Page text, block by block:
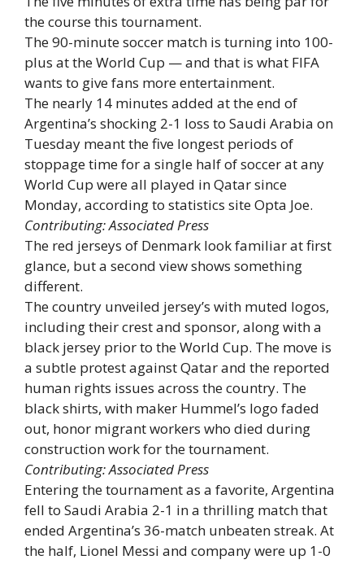
the course this tournament.
The 90-minute soccer match is turning into 100-
plus at the World Cup — and that is what FIFA
wants to give fans more entertainment.
The nearly 14 minutes added at the end of
Argentina’s shocking 2-1 loss to Saudi Arabia on
Tuesday meant the five longest periods of
stoppage time for a single half of soccer at any
World Cup were all played in Qatar since
Monday, according to statistics site Opta Joe.
Contributing: Associated Press
The red jerseys of Denmark look familiar at first
glance, but a second view shows something
different.
The country unveiled jersey’s with muted logos,
including their crest and sponsor, along with a
black jersey prior to the World Cup. The move is
a subtle protest against Qatar and the reported
human rights issues across the country. The
black shirts, with maker Hummel’s logo faded
out, honor migrant workers who died during
construction work for the tournament.
Contributing: Associated Press
Entering the tournament as a favorite, Argentina
fell to Saudi Arabia 2-1 in a thrilling match that
ended Argentina’s 36-match unbeaten streak. At
the half, Lionel Messi and company were up 1-0